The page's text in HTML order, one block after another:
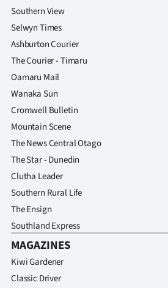
Southern View
Selwyn Times
Ashburton Courier
The Courier - Timaru
Oamaru Mail
Wanaka Sun
Cromwell Bulletin
Mountain Scene
The News Central Otago
The Star - Dunedin
Clutha Leader
Southern Rural Life
The Ensign
Southland Express
MAGAZINES
Kiwi Gardener
Classic Driver